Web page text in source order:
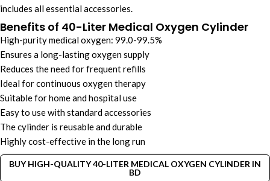
includes all essential accessories.
Benefits of 40-Liter Medical Oxygen Cylinder
High-purity medical oxygen: 99.0-99.5%
Ensures a long-lasting oxygen supply
Reduces the need for frequent refills
Ideal for continuous oxygen therapy
Suitable for home and hospital use
Easy to use with standard accessories
The cylinder is reusable and durable
Highly cost-effective in the long run
BUY HIGH-QUALITY 40-LITER MEDICAL OXYGEN CYLINDER IN
BD